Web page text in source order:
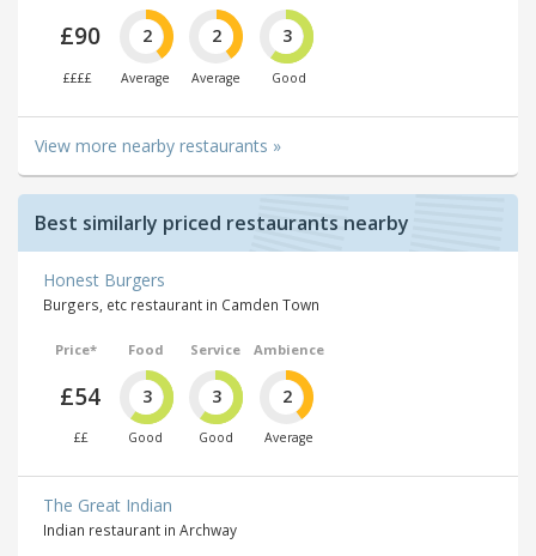
£90
££££
2
Average
2
Average
3
Good
View more nearby restaurants »
Best similarly priced restaurants nearby
Honest Burgers
Burgers, etc restaurant in Camden Town
Price*
£54
££
Food
3
Good
Service
3
Good
Ambience
2
Average
The Great Indian
Indian restaurant in Archway